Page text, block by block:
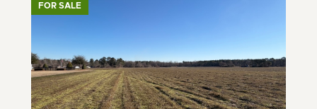
FOR SALE